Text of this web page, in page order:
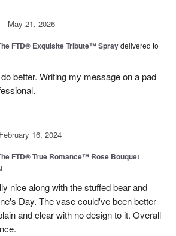
May 21, 2026
FTD® Exquisite Tribute™ Spraydelivered to
better. Writing my message on a pad
February 16, 2024
FTD® True Romance™ Rose Bouquet
nice along with the stuffed bear and
Day. The vase could've been better
and clear with no design to it. Overall